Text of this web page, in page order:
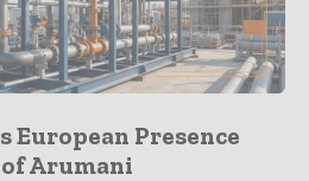
European Presence
Arumani